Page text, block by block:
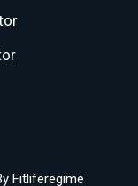
Fitliferegime